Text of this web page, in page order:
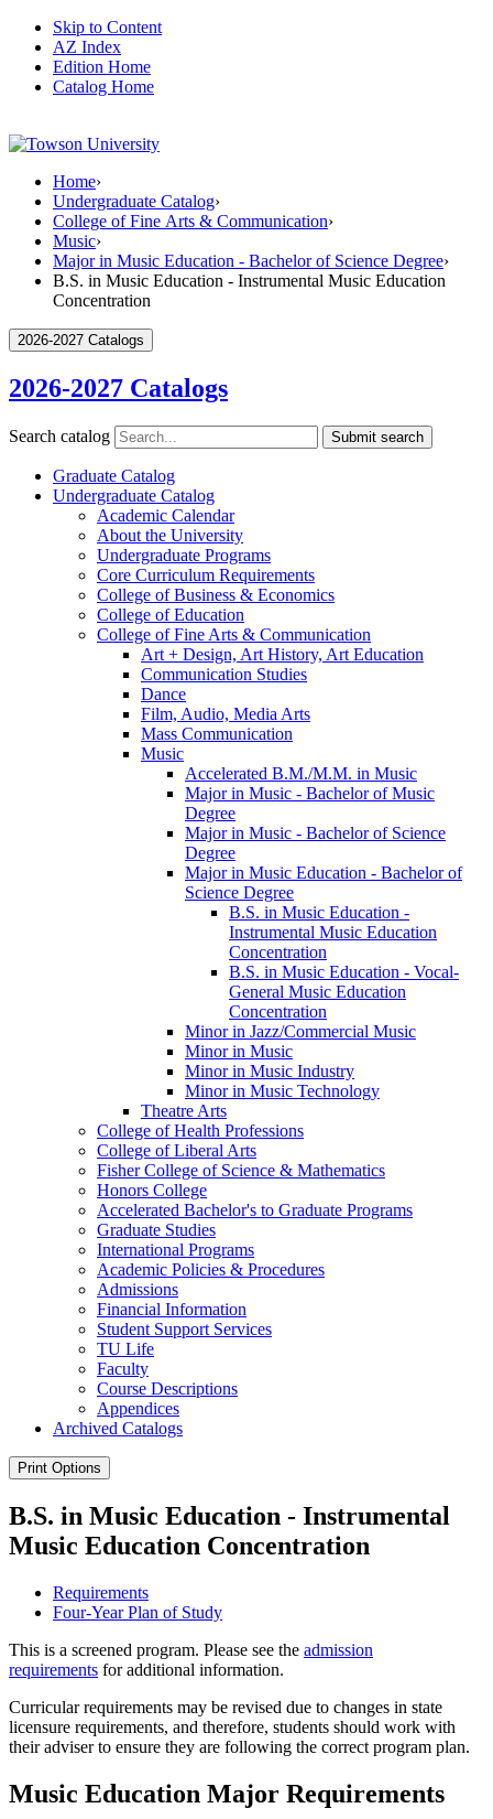
Skip to Content
AZ Index
Edition Home
Catalog Home
Home›
Undergraduate Catalog›
College of Fine Arts & Communication›
Music›
Major in Music Education - Bachelor of Science Degree›
B.S. in Music Education - Instrumental Music Education
Concentration
2026-2027 Catalogs
2026-2027 Catalogs
Search catalog Submit search
Graduate Catalog
Undergraduate Catalog
Academic Calendar
About the University
Undergraduate Programs
Core Curriculum Requirements
College of Business &​ Economics
College of Education
College of Fine Arts &​ Communication
Art + Design, Art History, Art Education
Communication Studies
Dance
Film, Audio, Media Arts
Mass Communication
Music
Accelerated B.M./​M.M. in Music
Major in Music -​ Bachelor of Music
Degree
Major in Music -​ Bachelor of Science
Degree
Major in Music Education -​ Bachelor of
Science Degree
B.S. in Music Education -​
Instrumental Music Education
Concentration
B.S. in Music Education -​ Vocal-​
General Music Education
Concentration
Minor in Jazz/​Commercial Music
Minor in Music
Minor in Music Industry
Minor in Music Technology
Theatre Arts
College of Health Professions
College of Liberal Arts
Fisher College of Science &​ Mathematics
Honors College
Accelerated Bachelor's to Graduate Programs
Graduate Studies
International Programs
Academic Policies &​ Procedures
Admissions
Financial Information
Student Support Services
TU Life
Faculty
Course Descriptions
Appendices
Archived Catalogs
Print Options
B.S. in Music Education - Instrumental
Music Education Concentration
Requirements
Four-Year Plan of Study
This is a screened program. Please see the admission
requirements for additional information.
Curricular requirements may be revised due to changes in state
licensure requirements, and therefore, students should work with
their adviser to ensure they are following the correct program plan.
Music Education Major Requirements